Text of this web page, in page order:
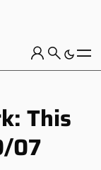
This
07